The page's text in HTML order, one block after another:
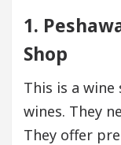
1.
Shop
This is a
wines. They
They offer